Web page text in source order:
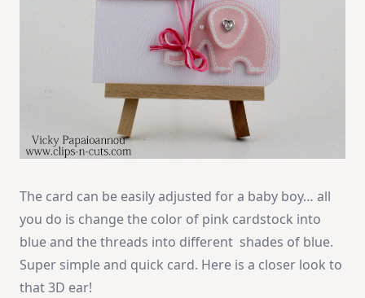
The card can be easily adjusted for a baby boy… all
you do is change the color of pink cardstock into
blue and the threads into different shades of blue.
Super simple and quick card. Here is a closer look to
that 3D ear!